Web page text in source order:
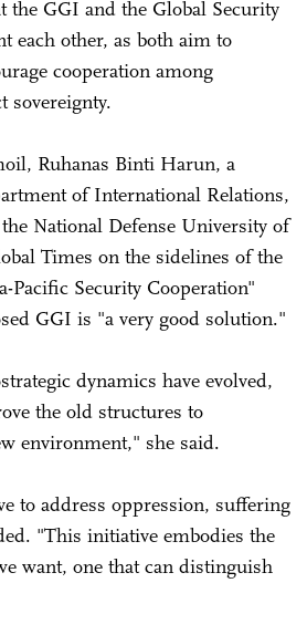
the GGI and the Global Security
each other, as both aim to
cooperation among
sovereignty.
Ruhanas Binti Harun, a
of International Relations,
National Defense University of
Times on the sidelines of the
Pacific Security Cooperation"
GGI is "a very good solution."
dynamics have evolved,
the old structures to
environment," she said.
to address oppression, suffering
"This initiative embodies the
want, one that can distinguish